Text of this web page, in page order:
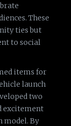
These
ties but
to social
items for
launch
two
excitement
model. By